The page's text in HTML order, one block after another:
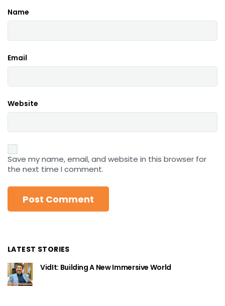
Name
Email
Website
Save my name, email, and website in this browser for
the next time I comment.
LATEST STORIES
VidIt: Building A New Immersive World